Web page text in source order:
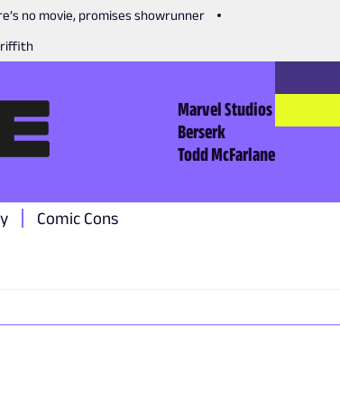
no movie, promises showrunner
Marvel Studios
Berserk
Todd McFarlane
Comic Cons